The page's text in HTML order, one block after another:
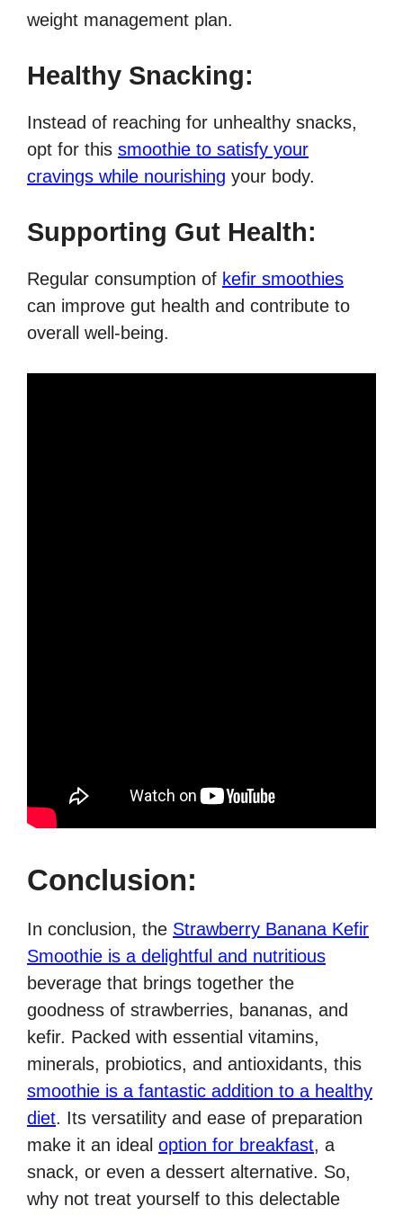
weight management plan.
Healthy Snacking:
Instead of reaching for unhealthy snacks,
opt for this smoothie to satisfy your
cravings while nourishing your body.
Supporting Gut Health:
Regular consumption of kefir smoothies
can improve gut health and contribute to
overall well-being.
Conclusion:
In conclusion, the Strawberry Banana Kefir
Smoothie is a delightful and nutritious
beverage that brings together the
goodness of strawberries, bananas, and
kefir. Packed with essential vitamins,
minerals, probiotics, and antioxidants, this
smoothie is a fantastic addition to a healthy
diet. Its versatility and ease of preparation
make it an ideal option for breakfast, a
snack, or even a dessert alternative. So,
why not treat yourself to this delectable